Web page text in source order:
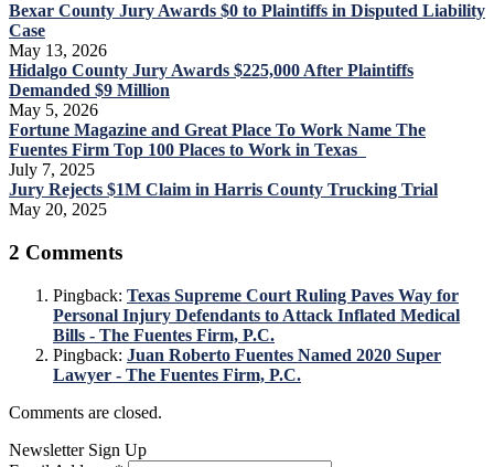
Bexar County Jury Awards $0 to Plaintiffs in Disputed Liability
Case
May 13, 2026
Hidalgo County Jury Awards $225,000 After Plaintiffs
Demanded $9 Million
May 5, 2026
Fortune Magazine and Great Place To Work Name The
Fuentes Firm Top 100 Places to Work in Texas
July 7, 2025
Jury Rejects $1M Claim in Harris County Trucking Trial
May 20, 2025
2 Comments
Pingback: Texas Supreme Court Ruling Paves Way for
Personal Injury Defendants to Attack Inflated Medical
Bills - The Fuentes Firm, P.C.
Pingback: Juan Roberto Fuentes Named 2020 Super
Lawyer - The Fuentes Firm, P.C.
Comments are closed.
Newsletter Sign Up